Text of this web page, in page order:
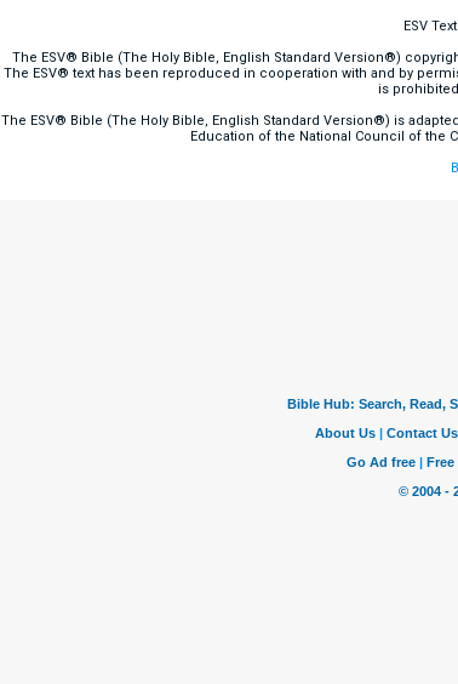
ESV
The ESV® Bible (The Holy Bible, English Standard Version®)
The ESV® text has been reproduced in cooperation with and by
is
The ESV® Bible (The Holy Bible, English Standard Version®) is
Education of the National Council of the